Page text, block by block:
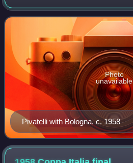
Pivatelli with Bologna, c. 1958
Photo
unavailable